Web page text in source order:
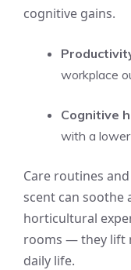
cognitive gains.
workplace
Cognitive
with a lower
Care routines
scent can soothe
horticultural
rooms — they lift
daily life.